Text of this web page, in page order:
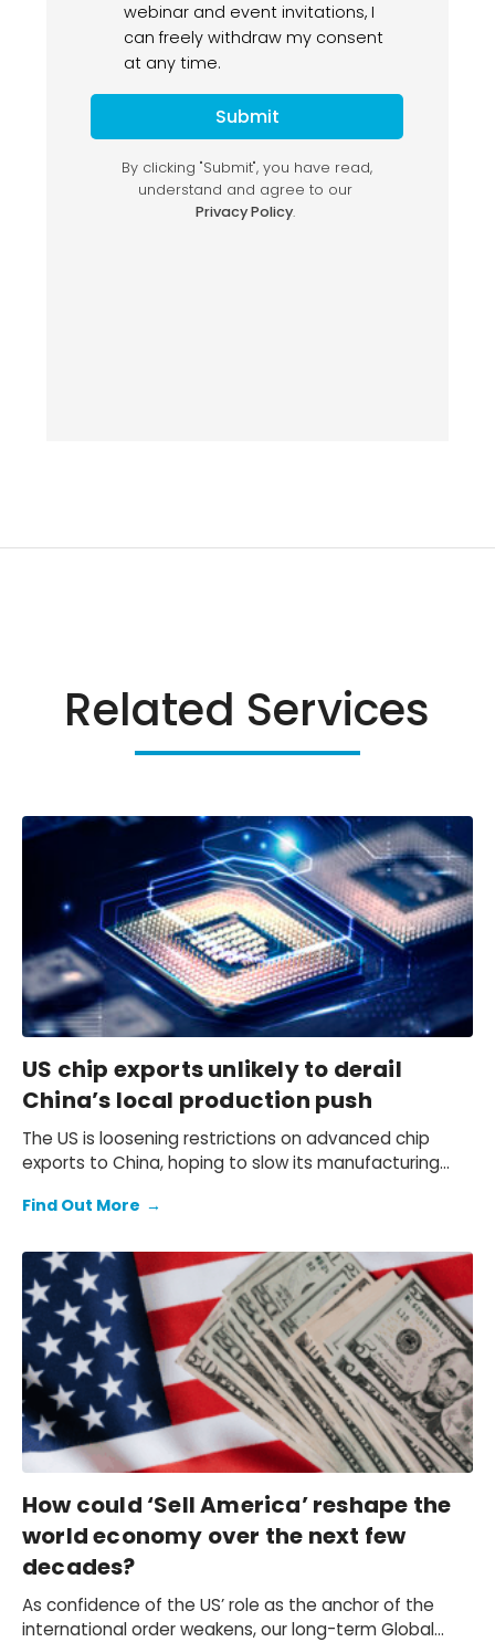
Related Services
US chip exports unlikely to derail
China’s local production push
The US is loosening restrictions on advanced chip
exports to China, hoping to slow its manufacturing
accelerating — will this policy shift actually work?
Find Out More →
How could ‘Sell America’ reshape the
world economy over the next few
decades?
As confidence of the US’ role as the anchor of the
international order weakens, our long-term Global